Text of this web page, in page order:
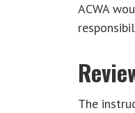
ACWA
The